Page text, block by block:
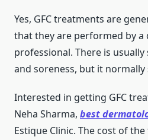
Yes, GFC treatments are
that they are performed by a
professional. There is
and soreness, but it normally
Interested in getting GFC
Neha Sharma, best
Estique Clinic. The cost of